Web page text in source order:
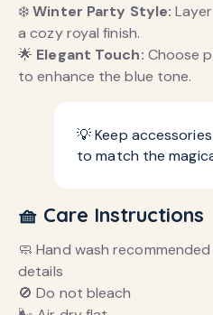
❄️Winter Party Style:
a cozy royal finish.
🌟 Elegant Touch: Choose
to enhance the blue tone.
💡 Keep
to match the
🧺 Care Instructions
🧼 Hand wash
details
🚫 Do not bleach